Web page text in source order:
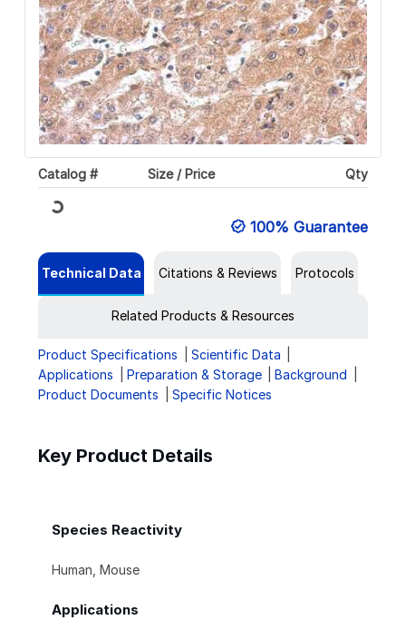
Catalog # Size / Price Qty
Loading... 100% Guarantee
Technical Data Citations & Reviews Protocols
Related Products & Resources
Product Specifications
Scientific Data
Applications
Preparation & Storage
Background
Product Documents
Specific Notices
Key Product Details
Species Reactivity
Human, Mouse
Applications